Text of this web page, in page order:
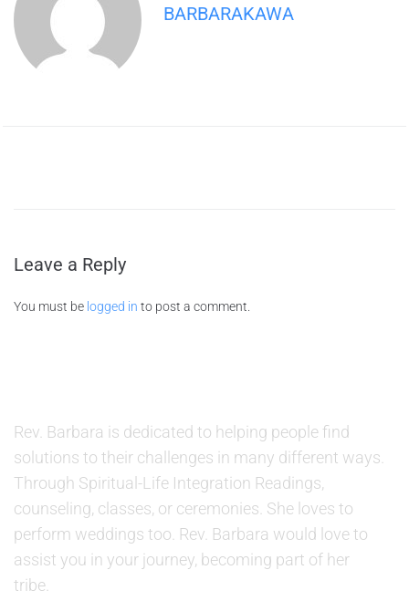
BARBARAKAWA
Leave a Reply
You must be logged in to post a comment.
Rev. Barbara is dedicated to helping people find
solutions to their challenges in many different ways.
Through Spiritual-Life Integration Readings,
counseling, classes, or ceremonies. She loves to
perform weddings too. Rev. Barbara would love to
assist you in your journey, becoming part of her
tribe.